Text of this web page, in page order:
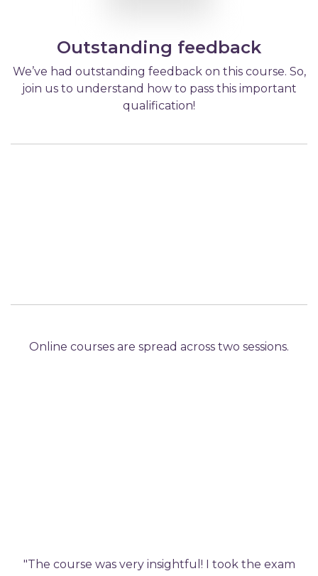
Outstanding feedback
We’ve had outstanding feedback on this course. So,
join us to understand how to pass this important
qualification!
Online courses are spread across two sessions.
"The course was very insightful! I took the exam